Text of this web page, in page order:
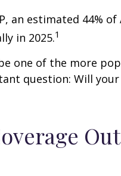
an estimated 44%
in 2025.1
one of the more
question: Will